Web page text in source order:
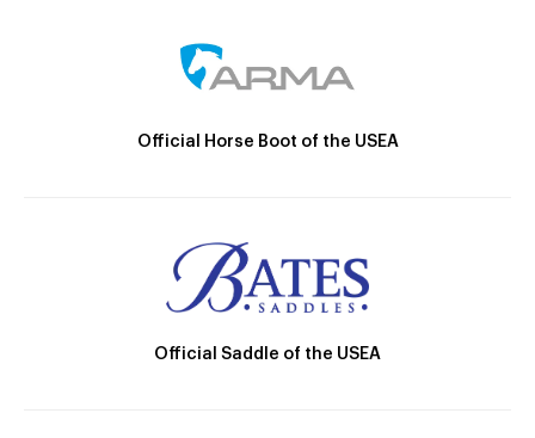
Official Horse Boot of the USEA
Official Saddle of the USEA